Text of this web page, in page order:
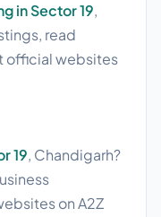
in Sector 19,
read
official websites
19, Chandigarh?
on A2Z